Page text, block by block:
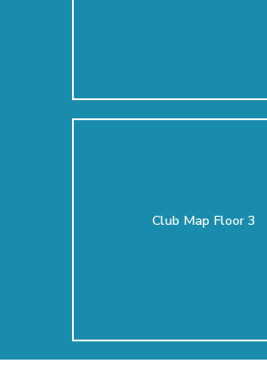
Club Map Floor 3